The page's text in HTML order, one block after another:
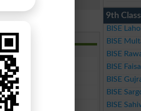
9th
BISE
BISE
BISE
BISE
BISE
BISE
BISE